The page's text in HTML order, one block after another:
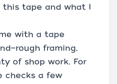
this tape and what I
with a tape
framing,
of shop work. For
checks a few